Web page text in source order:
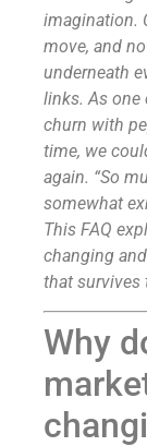
imagination.
move, and
underneath
links. As
churn with
time, we
again. “So
somewhat
This FAQ
changing
that survives
Why